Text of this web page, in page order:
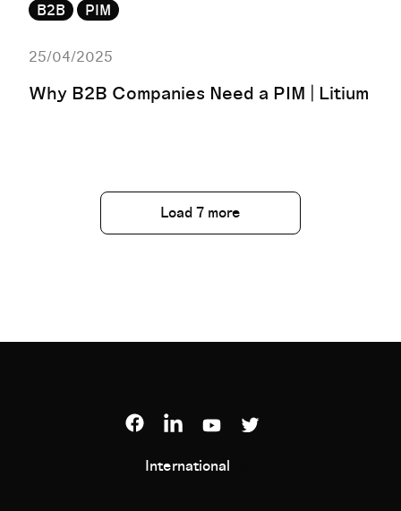
B2B PIM
25/04/2025
Why B2B Companies Need a PIM | Litium
Load 7 more
International